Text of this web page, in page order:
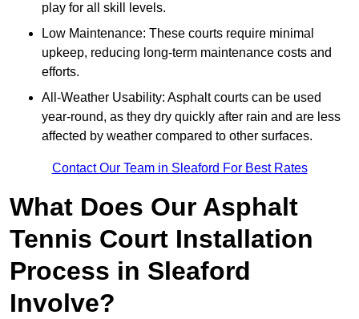
play for all skill levels.
Low Maintenance: These courts require minimal
upkeep, reducing long-term maintenance costs and
efforts.
All-Weather Usability: Asphalt courts can be used
year-round, as they dry quickly after rain and are less
affected by weather compared to other surfaces.
Contact Our Team in Sleaford For Best Rates
What Does Our Asphalt
Tennis Court Installation
Process in Sleaford
Involve?